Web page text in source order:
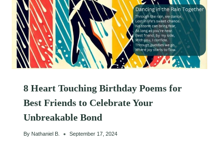
8 Heart Touching Birthday Poems for
Best Friends to Celebrate Your
Unbreakable Bond
By Nathaniel B. September 17, 2024